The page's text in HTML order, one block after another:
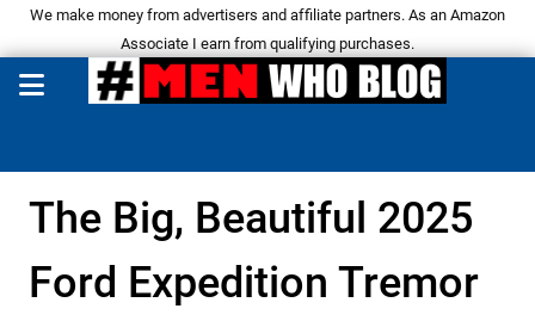
We make money from advertisers and affiliate partners. As an Amazon
Associate I earn from qualifying purchases.
The Big, Beautiful 2025
Ford Expedition Tremor